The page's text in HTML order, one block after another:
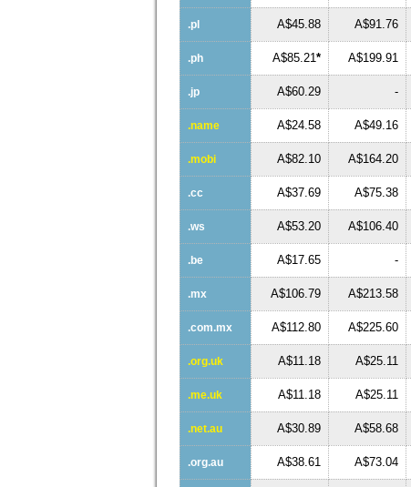
.pl A$45.88 A$91.76
.ph A$85.21 * A$199.91
.jp A$60.29 -
.name A$24.58 A$49.16
.mobi A$82.10 A$164.20
.cc A$37.69 A$75.38
.ws A$53.20 A$106.40
.be A$17.65 -
.mx A$106.79 A$213.58
.com.mx A$112.80 A$225.60
.org.uk A$11.18 A$25.11
.me.uk A$11.18 A$25.11
.net.au A$30.89 A$58.68
.org.au A$38.61 A$73.04